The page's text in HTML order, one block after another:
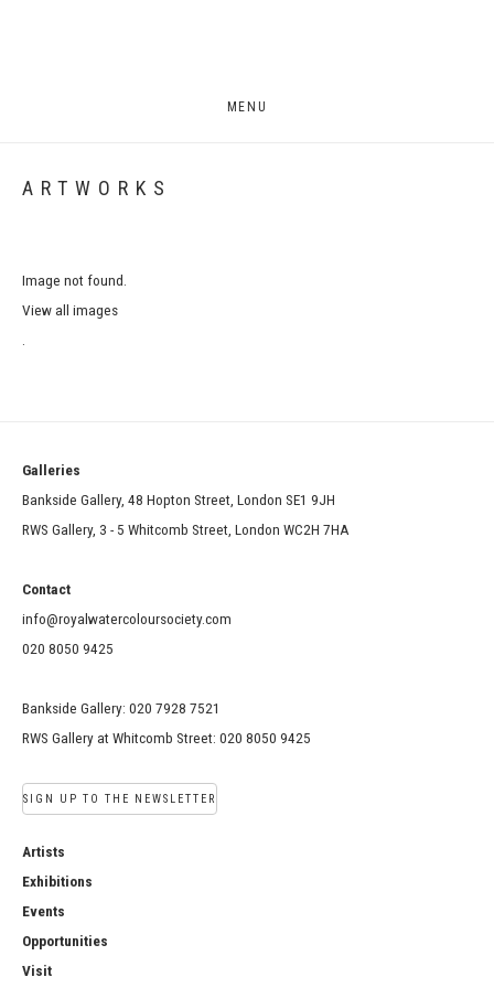
MENU
ARTWORKS
Image not found.
View all images
Galleries
Bankside Gallery, 48 Hopton Street, London SE1 9JH
RWS Gallery, 3 - 5 Whitcomb Street, London WC2H 7HA
Contact
info@royalwatercoloursociety.com
020 8050 9425
Bankside Gallery: 020 7928 7521
RWS Gallery at Whitcomb Street: 020 8050 9425
SIGN UP TO THE NEWSLETTER
Artists
Exhibitions
Events
Opportunities
Visit